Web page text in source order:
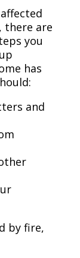
there are
you
has
and
by fire,